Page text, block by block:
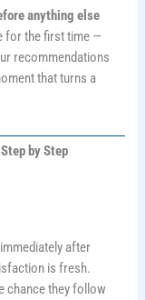
anything else
for the first time —
recommendations
that turns a
by Step
after
is fresh.
chance they follow